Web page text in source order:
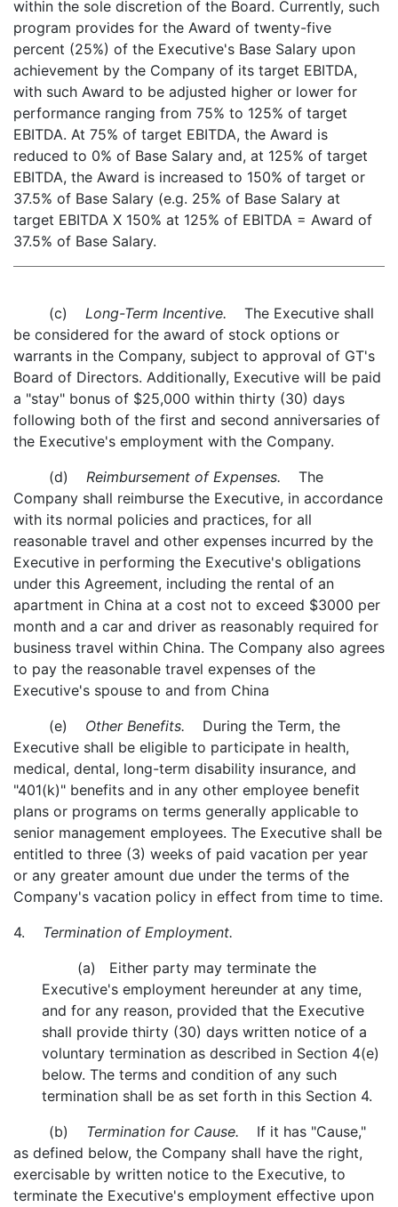
within the sole discretion of the Board. Currently, such
program provides for the Award of twenty-five
percent (25%) of the Executive's Base Salary upon
achievement by the Company of its target EBITDA,
with such Award to be adjusted higher or lower for
performance ranging from 75% to 125% of target
EBITDA. At 75% of target EBITDA, the Award is
reduced to 0% of Base Salary and, at 125% of target
EBITDA, the Award is increased to 150% of target or
37.5% of Base Salary (e.g. 25% of Base Salary at
target EBITDA X 150% at 125% of EBITDA = Award of
37.5% of Base Salary.
(c) Long-Term Incentive. The Executive shall
be considered for the award of stock options or
warrants in the Company, subject to approval of GT's
Board of Directors. Additionally, Executive will be paid
a "stay" bonus of $25,000 within thirty (30) days
following both of the first and second anniversaries of
the Executive's employment with the Company.
(d) Reimbursement of Expenses. The
Company shall reimburse the Executive, in accordance
with its normal policies and practices, for all
reasonable travel and other expenses incurred by the
Executive in performing the Executive's obligations
under this Agreement, including the rental of an
apartment in China at a cost not to exceed $3000 per
month and a car and driver as reasonably required for
business travel within China. The Company also agrees
to pay the reasonable travel expenses of the
Executive's spouse to and from China
(e) Other Benefits. During the Term, the
Executive shall be eligible to participate in health,
medical, dental, long-term disability insurance, and
"401(k)" benefits and in any other employee benefit
plans or programs on terms generally applicable to
senior management employees. The Executive shall be
entitled to three (3) weeks of paid vacation per year
or any greater amount due under the terms of the
Company's vacation policy in effect from time to time.
4. Termination of Employment.
(a) Either party may terminate the
Executive's employment hereunder at any time,
and for any reason, provided that the Executive
shall provide thirty (30) days written notice of a
voluntary termination as described in Section 4(e)
below. The terms and condition of any such
termination shall be as set forth in this Section 4.
(b) Termination for Cause. If it has "Cause,"
as defined below, the Company shall have the right,
exercisable by written notice to the Executive, to
terminate the Executive's employment effective upon